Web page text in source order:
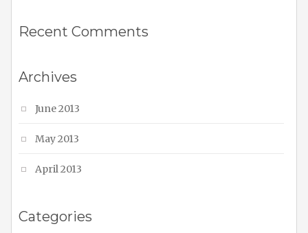
Recent Comments
Archives
June 2013
May 2013
April 2013
Categories